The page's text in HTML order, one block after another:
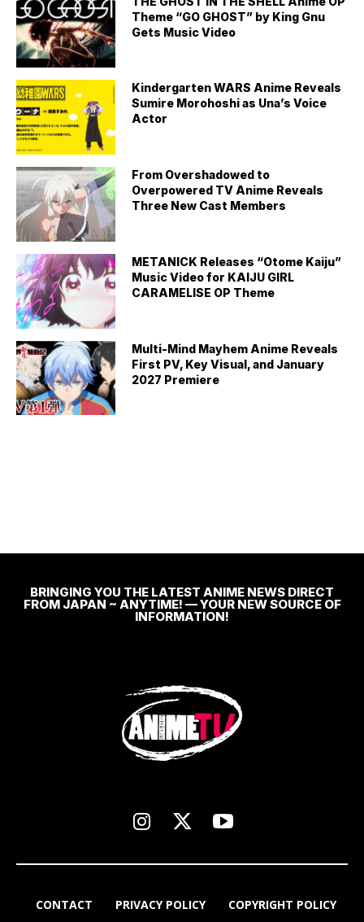
Theme “GO GHOST” by King Gnu
Gets Music Video
Kindergarten WARS Anime Reveals
Sumire Morohoshi as Una’s Voice
Actor
From Overshadowed to
Overpowered TV Anime Reveals
Three New Cast Members
METANICK Releases “Otome Kaiju”
Music Video for KAIJU GIRL
CARAMELISE OP Theme
Multi-Mind Mayhem Anime Reveals
First PV, Key Visual, and January
2027 Premiere
BRINGING YOU THE LATEST ANIME NEWS DIRECT
FROM JAPAN ~ ANYTIME! — YOUR NEW SOURCE OF
INFORMATION!
CONTACT PRIVACY POLICY COPYRIGHT POLICY